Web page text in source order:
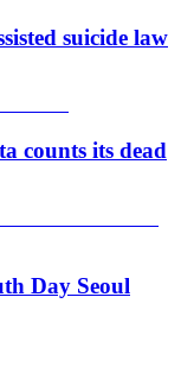
suicide law
counts its dead
Day Seoul